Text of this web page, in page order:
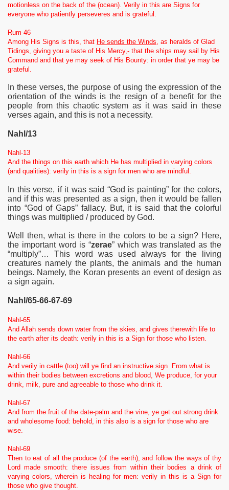
motionless on the back of the (ocean). Verily in this are Signs for
everyone who patiently perseveres and is grateful.
Rum-46
Among His Signs is this, that He sends the Winds, as heralds of Glad
Tidings, giving you a taste of His Mercy,- that the ships may sail by His
Command and that ye may seek of His Bounty: in order that ye may be
grateful.
In these verses, the purpose of using the expression of the
orientation of the winds is the resign of a benefit for the
people from this chaotic system as it was said in these
verses again, and this is not a necessity.
Nahl/13
Nahl-13
And the things on this earth which He has multiplied in varying colors
(and qualities): verily in this is a sign for men who are mindful.
In this verse, if it was said “God is painting” for the colors,
and if this was presented as asign, then it would be fallen
into “God of Gaps” fallacy. But, it is said that the colorful
things was multiplied / produced by God.
Well then, what is there in the colors to be a sign? Here,
the important word is “zerae” which was translated as the
“multiply”… This word was used always for the living
creatures namely the plants, the animals and the human
beings. Namely, the Koran presents an event of design as
a sign again.
Nahl/65-66-67-69
Nahl-65
And Allah sends down water from the skies, and gives therewith life to
the earth after its death: verily in this is a Sign for those who listen.
Nahl-66
And verily in cattle (too) will ye find an instructive sign. From what is
within their bodies between excretions and blood, We produce, for your
drink, milk, pure and agreeable to those who drink it.
Nahl-67
And from the fruit of the date-palm and the vine, ye get out strong drink
and wholesome food: behold, in this also is a sign for those who are
wise.
Nahl-69
Then to eat of all the produce (of the earth), and follow the ways of thy
Lord made smooth: there issues from within their bodies a drink of
varying colors, wherein is healing for men: verily in this is a Sign for
those who give thought.